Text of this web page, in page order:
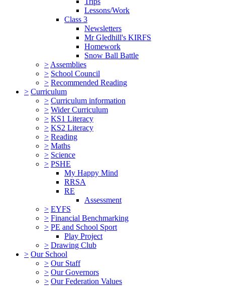
Lessons/Work
Class 3
Newsletters
Mr Gledhill's KIRFS
Homework
Snow Ball Battle
> Assemblies
> School Council
> Recommended Reading
> Curriculum
> Curriculum information
> Wider Curriculum
> KS1 Literacy
> KS2 Literacy
> Reading
> Maths
> Science
> PSHE
My Happy Mind
RRSA
RE
Assessment
> EYFS
> Financial Benchmarking
> PE and School Sport
Play Project
> Drawing Club
> Our School
> Our Staff
> Our Governors
> Our Federation Values